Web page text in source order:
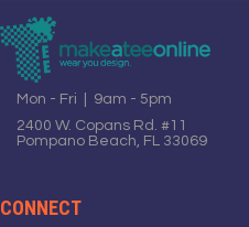
Mon - Fri | 9am - 5pm
2400 W. Copans Rd. #11
Pompano Beach, FL 33069
CONNECT